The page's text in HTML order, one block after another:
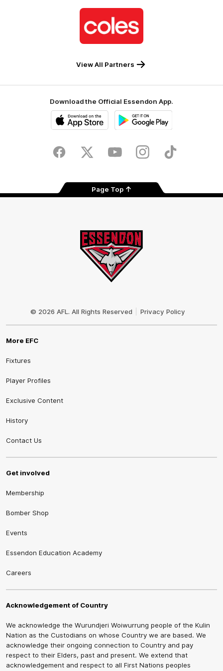
of
partner
Coles
View All Partners
Download the Official Essendon App.
Store
FacebookTwitter YoutubeInstagramTik
Page Top
© 2026 AFL. All Rights Reserved Privacy Policy
More EFC
Fixtures
Player Profiles
Exclusive Content
History
Contact Us
Get involved
Membership
Bomber Shop
Events
Essendon Education Academy
Careers
Acknowledgement of Country
We acknowledge the Wurundjeri Woiwurrung people of the Kulin
Nation as the Custodians on whose Country we are based. We
acknowledge their ongoing connection to Country and pay
respect to their Elders, past and present. We extend that
acknowledgement and respect to all First Nations peoples